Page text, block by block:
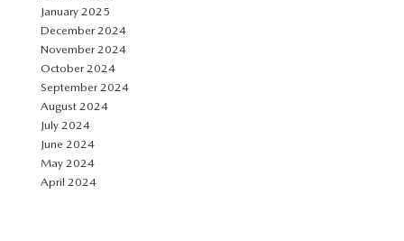
January 2025
December 2024
November 2024
October 2024
September 2024
August 2024
July 2024
June 2024
May 2024
April 2024